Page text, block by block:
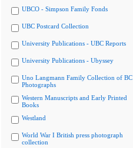
UBCO - Simpson Family Fonds
UBC Postcard Collection
University Publications - UBC Reports
University Publications - Ubyssey
Uno Langmann Family Collection of BC
Photographs
Western Manuscripts and Early Printed
Books
Westland
World War I British press photograph
collection